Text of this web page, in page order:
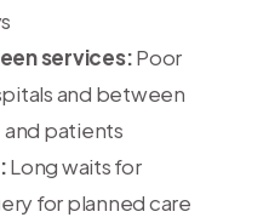
services:Poor
and between
and patients
Long waits for
for planned care